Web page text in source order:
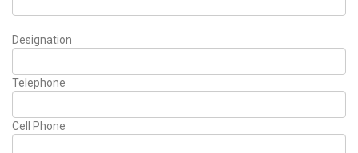
Designation
Telephone
Cell Phone